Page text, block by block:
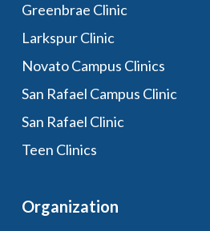
Greenbrae Clinic
Larkspur Clinic
Novato Campus Clinics
San Rafael Campus Clinic
San Rafael Clinic
Teen Clinics
Organization